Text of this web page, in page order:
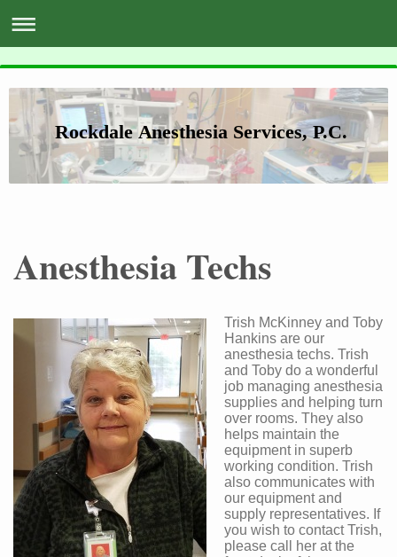
Rockdale Anesthesia Services, P.C.
Anesthesia Techs
Trish McKinney and Toby
Hankins are our
anesthesia techs. Trish
and Toby do a wonderful
job managing anesthesia
supplies and helping turn
over rooms. They also
helps maintain the
equipment in superb
working condition. Trish
also communicates with
our equipment and
supply representatives. If
you wish to contact Trish,
please call her at the